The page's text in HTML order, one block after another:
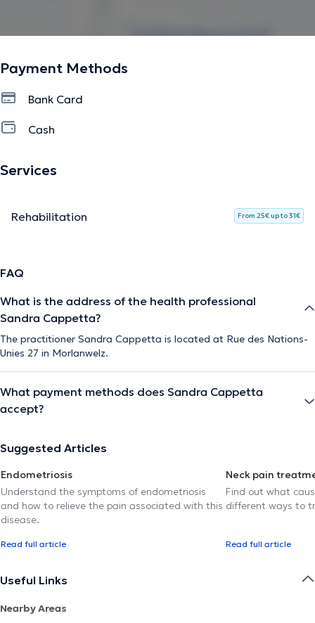
Payment Methods
Bank Card
Cash
Services
Rehabilitation From 25€ up to 31€
FAQ
What is the address of the health professional
Sandra Cappetta?
The practitioner Sandra Cappetta is located at Rue des Nations-
Unies 27 in Morlanwelz.
What payment methods does Sandra Cappetta
accept?
Suggested Articles
Endometriosis
Understand the symptoms of endometriosis
and how to relieve the pain associated with this
disease.
Read full article
Neck pain
Find out what
different ways to
Read full article
Useful Links
Nearby Areas